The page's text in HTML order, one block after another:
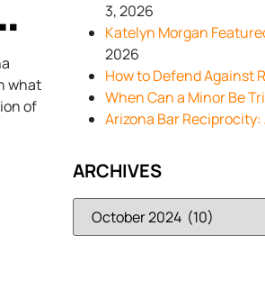
what
of
3, 2026
Katelyn Morgan
2026
How to Defend Against
When Can a Minor Be
Arizona Bar
ARCHIVES